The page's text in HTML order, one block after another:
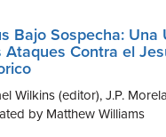
Bajo Sospecha: Una
Ataques Contra el
Wilkins (editor), J.P.
by Matthew Williams